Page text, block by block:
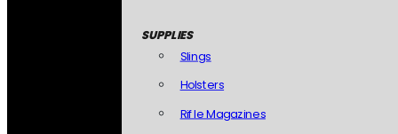
SUPPLIES
Slings
Holsters
Rifle Magazines